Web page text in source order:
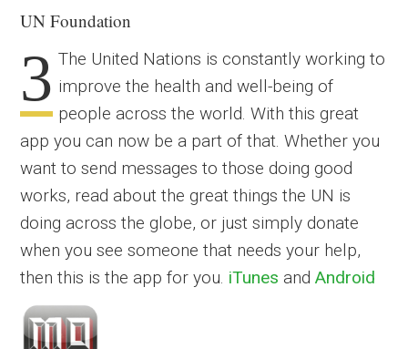
UN Foundation
3 The United Nations is constantly working to
improve the health and well-being of
people across the world. With this great
app you can now be a part of that. Whether you
want to send messages to those doing good
works, read about the great things the UN is
doing across the globe, or just simply donate
when you see someone that needs your help,
then this is the app for you. iTunes andAndroid